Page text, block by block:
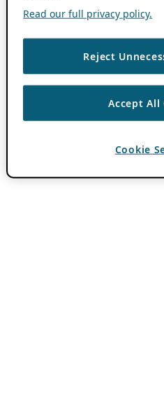
Read our full privacy policy.
Reject
Accept All
Cookie